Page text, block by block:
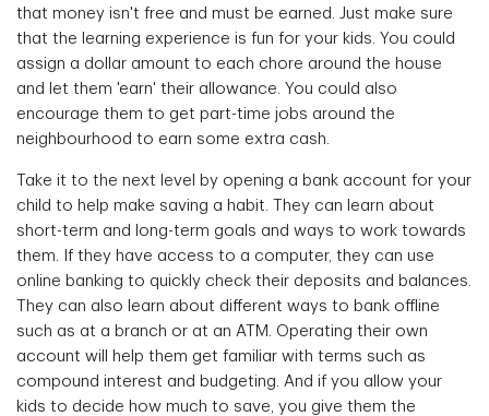
that money isn't free and must be earned. Just make sure
that the learning experience is fun for your kids. You could
assign a dollar amount to each chore around the house
and let them 'earn' their allowance. You could also
encourage them to get part-time jobs around the
neighbourhood to earn some extra cash.
Take it to the next level by opening a bank account for your
child to help make saving a habit. They can learn about
short-term and long-term goals and ways to work towards
them. If they have access to a computer, they can use
online banking to quickly check their deposits and balances.
They can also learn about different ways to bank offline
such as at a branch or at an ATM. Operating their own
account will help them get familiar with terms such as
compound interest and budgeting. And if you allow your
kids to decide how much to save, you give them the